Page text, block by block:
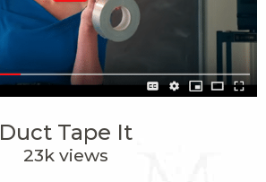
Duct Tape It
23k views